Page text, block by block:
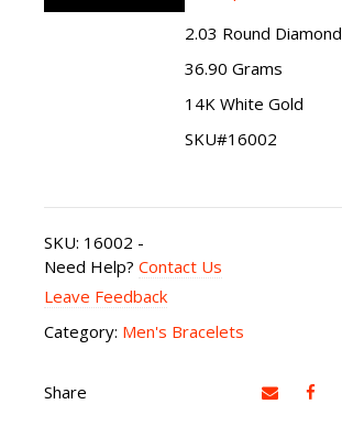
2.03 Round Diamond
36.90 Grams
14K White Gold
SKU#16002
SKU: 16002 -
Need Help? Contact Us
Leave Feedback
Category: Men's Bracelets
Share